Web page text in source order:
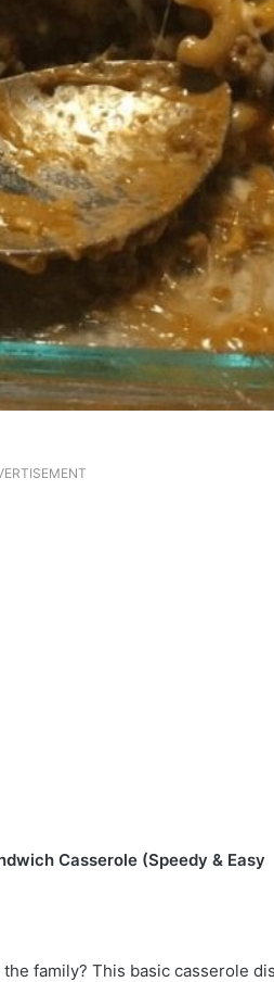
Casserole (Speedy & Easy
family? This basic casserole